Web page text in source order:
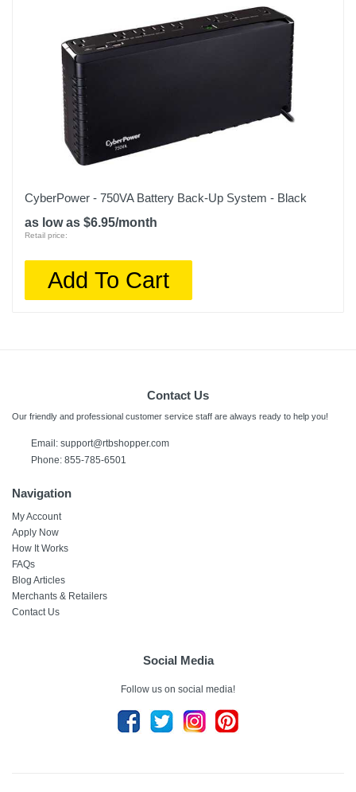
CyberPower - 750VA Battery Back-Up System - Black
as low as $6.95/month
Retail price:
Add To Cart
Contact Us
Our friendly and professional customer service staff are always ready to help you!
Email: support@rtbshopper.com
Phone: 855-785-6501
Navigation
My Account
Apply Now
How It Works
FAQs
Blog Articles
Merchants & Retailers
Contact Us
Social Media
Follow us on social media!